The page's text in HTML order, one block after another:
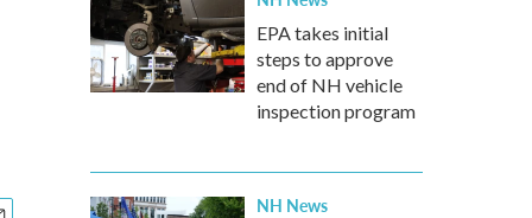
EPA takes initial
steps to approve
end of NH vehicle
inspection program
NH News